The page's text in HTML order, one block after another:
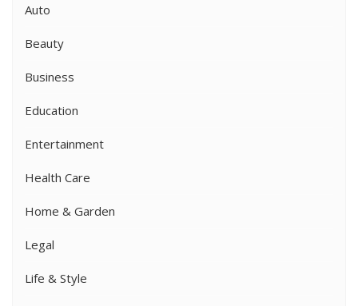
Auto
Beauty
Business
Education
Entertainment
Health Care
Home & Garden
Legal
Life & Style